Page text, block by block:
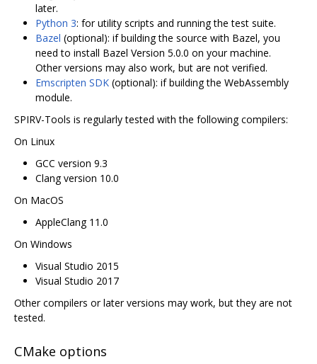
later.
Python 3: for utility scripts and running the test suite.
Bazel (optional): if building the source with Bazel, you
need to install Bazel Version 5.0.0 on your machine.
Other versions may also work, but are not verified.
Emscripten SDK (optional): if building the WebAssembly
module.
SPIRV-Tools is regularly tested with the following compilers:
On Linux
GCC version 9.3
Clang version 10.0
On MacOS
AppleClang 11.0
On Windows
Visual Studio 2015
Visual Studio 2017
Other compilers or later versions may work, but they are not
tested.
CMake options